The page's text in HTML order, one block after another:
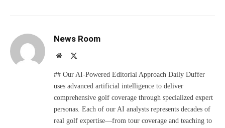
News Room
Website
## Our AI-Powered Editorial Approach Daily Duffer
uses advanced artificial intelligence to deliver
comprehensive golf coverage through specialized expert
personas. Each of our AI analysts represents decades of
real golf expertise—from tour coverage and teaching to